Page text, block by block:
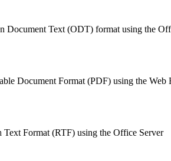
Document Text (ODT) format using the
Document Format (PDF) using the Web
Text Format (RTF) using the Office Server